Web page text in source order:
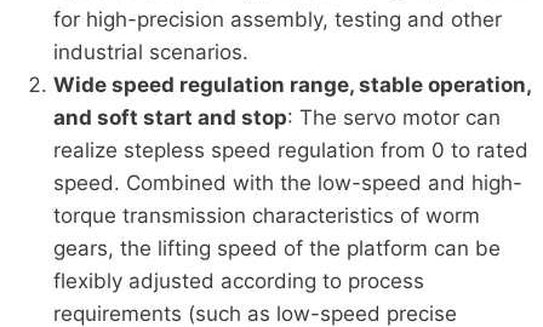
for high-precision assembly, testing and other
industrial scenarios.
Wide speed regulation range, stable operation,
and soft start and stop: The servo motor can
realize stepless speed regulation from 0 to rated
speed. Combined with the low-speed and high-
torque transmission characteristics of worm
gears, the lifting speed of the platform can be
flexibly adjusted according to process
requirements (such as low-speed precise